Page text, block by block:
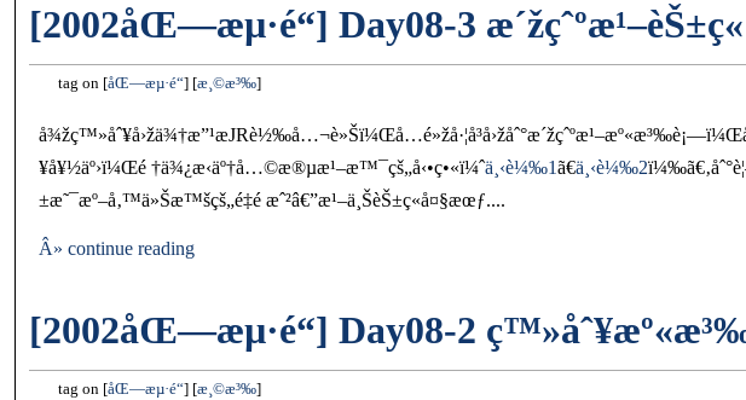
[2002åŒ—æµ·é“] Day08-3 æ´žçˆºæ¹–èŠ±ç«
tag on åŒ—æµ·é“ æ¸©æ³‰
¥å¥½äº›ï¼Œé †ä¾¿æ‹äº†å…©æ®µæ¹–æ™¯çš„å‹•ç•«ï¼ˆä¸‹è¼‰1ã€ä¸‹è¼‰2
±æ˜¯æº–å‚™ä»Šæ™šçš„é‡é ­æˆ²â€”æ¹–ä¸ŠèŠ±ç«å¤§æœƒ....
Â» continue reading
[2002åŒ—æµ·é“] Day08-2
tag on åŒ—æµ·é“ æ¸©æ³‰